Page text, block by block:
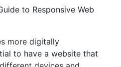
more digitally
to have a website that